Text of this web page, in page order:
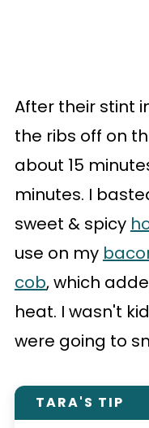
After their stint
the ribs off on
about 15
minutes. I
sweet & spicy
use on my
cob, which
heat. I wasn't
were going to
TARA'S TIP